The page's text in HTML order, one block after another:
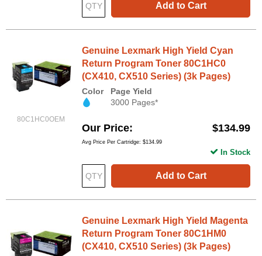
Add to Cart
80C1HC0OEM
Genuine Lexmark High Yield Cyan
Return Program Toner 80C1HC0
(CX410, CX510 Series) (3k Pages)
Color
Page Yield
3000 Pages*
Our Price $134.99
Avg Price Per Cartridge: $134.99
Add to Cart
In Stock
Genuine Lexmark High Yield Magenta
Return Program Toner 80C1HM0
(CX410, CX510 Series) (3k Pages)